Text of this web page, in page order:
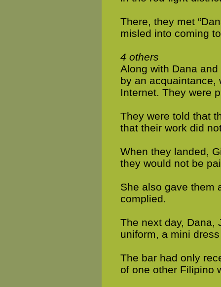
There, they met
misled into coming
4 others
Along with Dana and
by an acquaintance,
Internet. They were
They were told that
that their work did
When they landed,
they would not be
She also gave them
complied.
The next day, Dana,
uniform, a mini
The bar had only
of one other Filipino